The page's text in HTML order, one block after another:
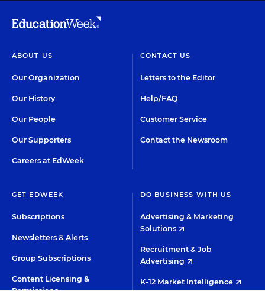
ABOUT US
Our Organization
Our History
Our People
Our Supporters
Careers at EdWeek
CONTACT US
Letters to the Editor
Help/FAQ
Customer Service
Contact the Newsroom
GET EDWEEK
Subscriptions
Newsletters & Alerts
Group Subscriptions
Content Licensing &
DO BUSINESS WITH US
Advertising & Marketing
Solutions
Recruitment & Job
Advertising
K-12 Market Intelligence